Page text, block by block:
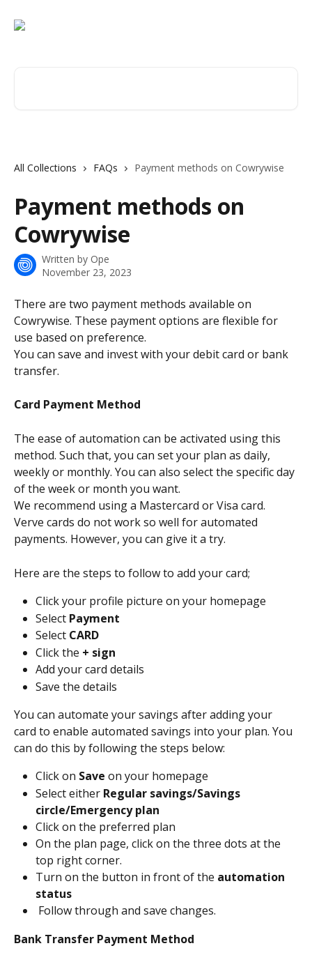
All Collections FAQs Payment methods on Cowrywise
Payment methods on
Cowrywise
Written by Ope
November 23, 2023
There are two payment methods available on
Cowrywise. These payment options are flexible for
use based on preference.
You can save and invest with your debit card or bank
transfer.
Card Payment Method
The ease of automation can be activated using this
method. Such that, you can set your plan as daily,
weekly or monthly. You can also select the specific day
of the week or month you want.
We recommend using a Mastercard or Visa card.
Verve cards do not work so well for automated
payments. However, you can give it a try.
Here are the steps to follow to add your card;
Click your profile picture on your homepage
Select Payment
Select CARD
Click the + sign
Add your card details
Save the details
You can automate your savings after adding your
card to enable automated savings into your plan. You
can do this by following the steps below:
Click on Save on your homepage
Select either Regular savings/Savings
circle/Emergency plan
Click on the preferred plan
On the plan page, click on the three dots at the
top right corner.
Turn on the button in front of the automation
status
Follow through and save changes.
Bank Transfer Payment Method